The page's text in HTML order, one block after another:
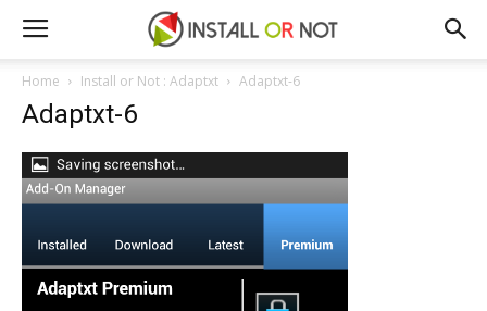
Home Install or Not : Adaptxt Adaptxt-6
Adaptxt-6